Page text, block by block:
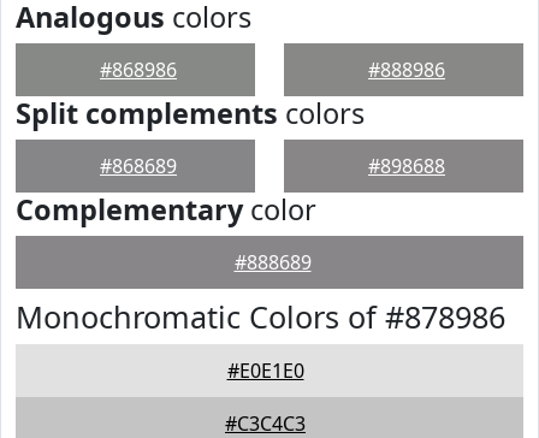
Analogous colors
#868986 #888986
Split complements colors
#868689 #898688
Complementarycolor
#888689
Monochromatic Colors of #878986
#E0E1E0
#C3C4C3